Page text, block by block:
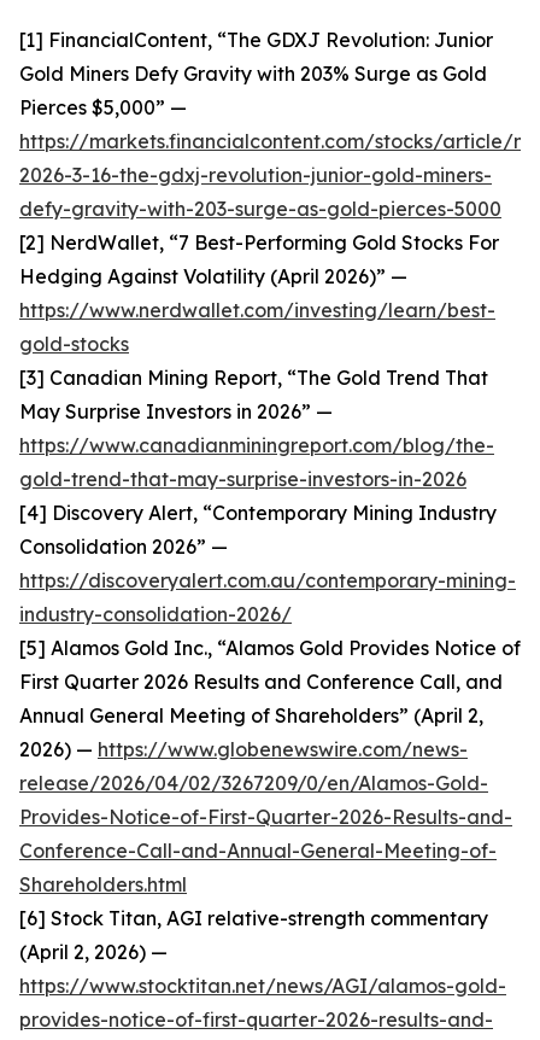
[1] FinancialContent, “The GDXJ Revolution: Junior
Gold Miners Defy Gravity with 203% Surge as Gold
Pierces $5,000” —
https://markets.financialcontent.com/stocks/article/
2026-3-16-the-gdxj-revolution-junior-gold-miners-
defy-gravity-with-203-surge-as-gold-pierces-5000
[2] NerdWallet, “7 Best-Performing Gold Stocks For
Hedging Against Volatility (April 2026)” —
https://www.nerdwallet.com/investing/learn/best-
gold-stocks
[3] Canadian Mining Report, “The Gold Trend That
May Surprise Investors in 2026” —
https://www.canadianminingreport.com/blog/the-
gold-trend-that-may-surprise-investors-in-2026
[4] Discovery Alert, “Contemporary Mining Industry
Consolidation 2026” —
https://discoveryalert.com.au/contemporary-mining-
industry-consolidation-2026/
[5] Alamos Gold Inc., “Alamos Gold Provides Notice of
First Quarter 2026 Results and Conference Call, and
Annual General Meeting of Shareholders” (April 2,
2026) — https://www.globenewswire.com/news-
release/2026/04/02/3267209/0/en/Alamos-Gold-
Provides-Notice-of-First-Quarter-2026-Results-and-
Conference-Call-and-Annual-General-Meeting-of-
Shareholders.html
[6] Stock Titan, AGI relative-strength commentary
(April 2, 2026) —
https://www.stocktitan.net/news/AGI/alamos-gold-
provides-notice-of-first-quarter-2026-results-and-